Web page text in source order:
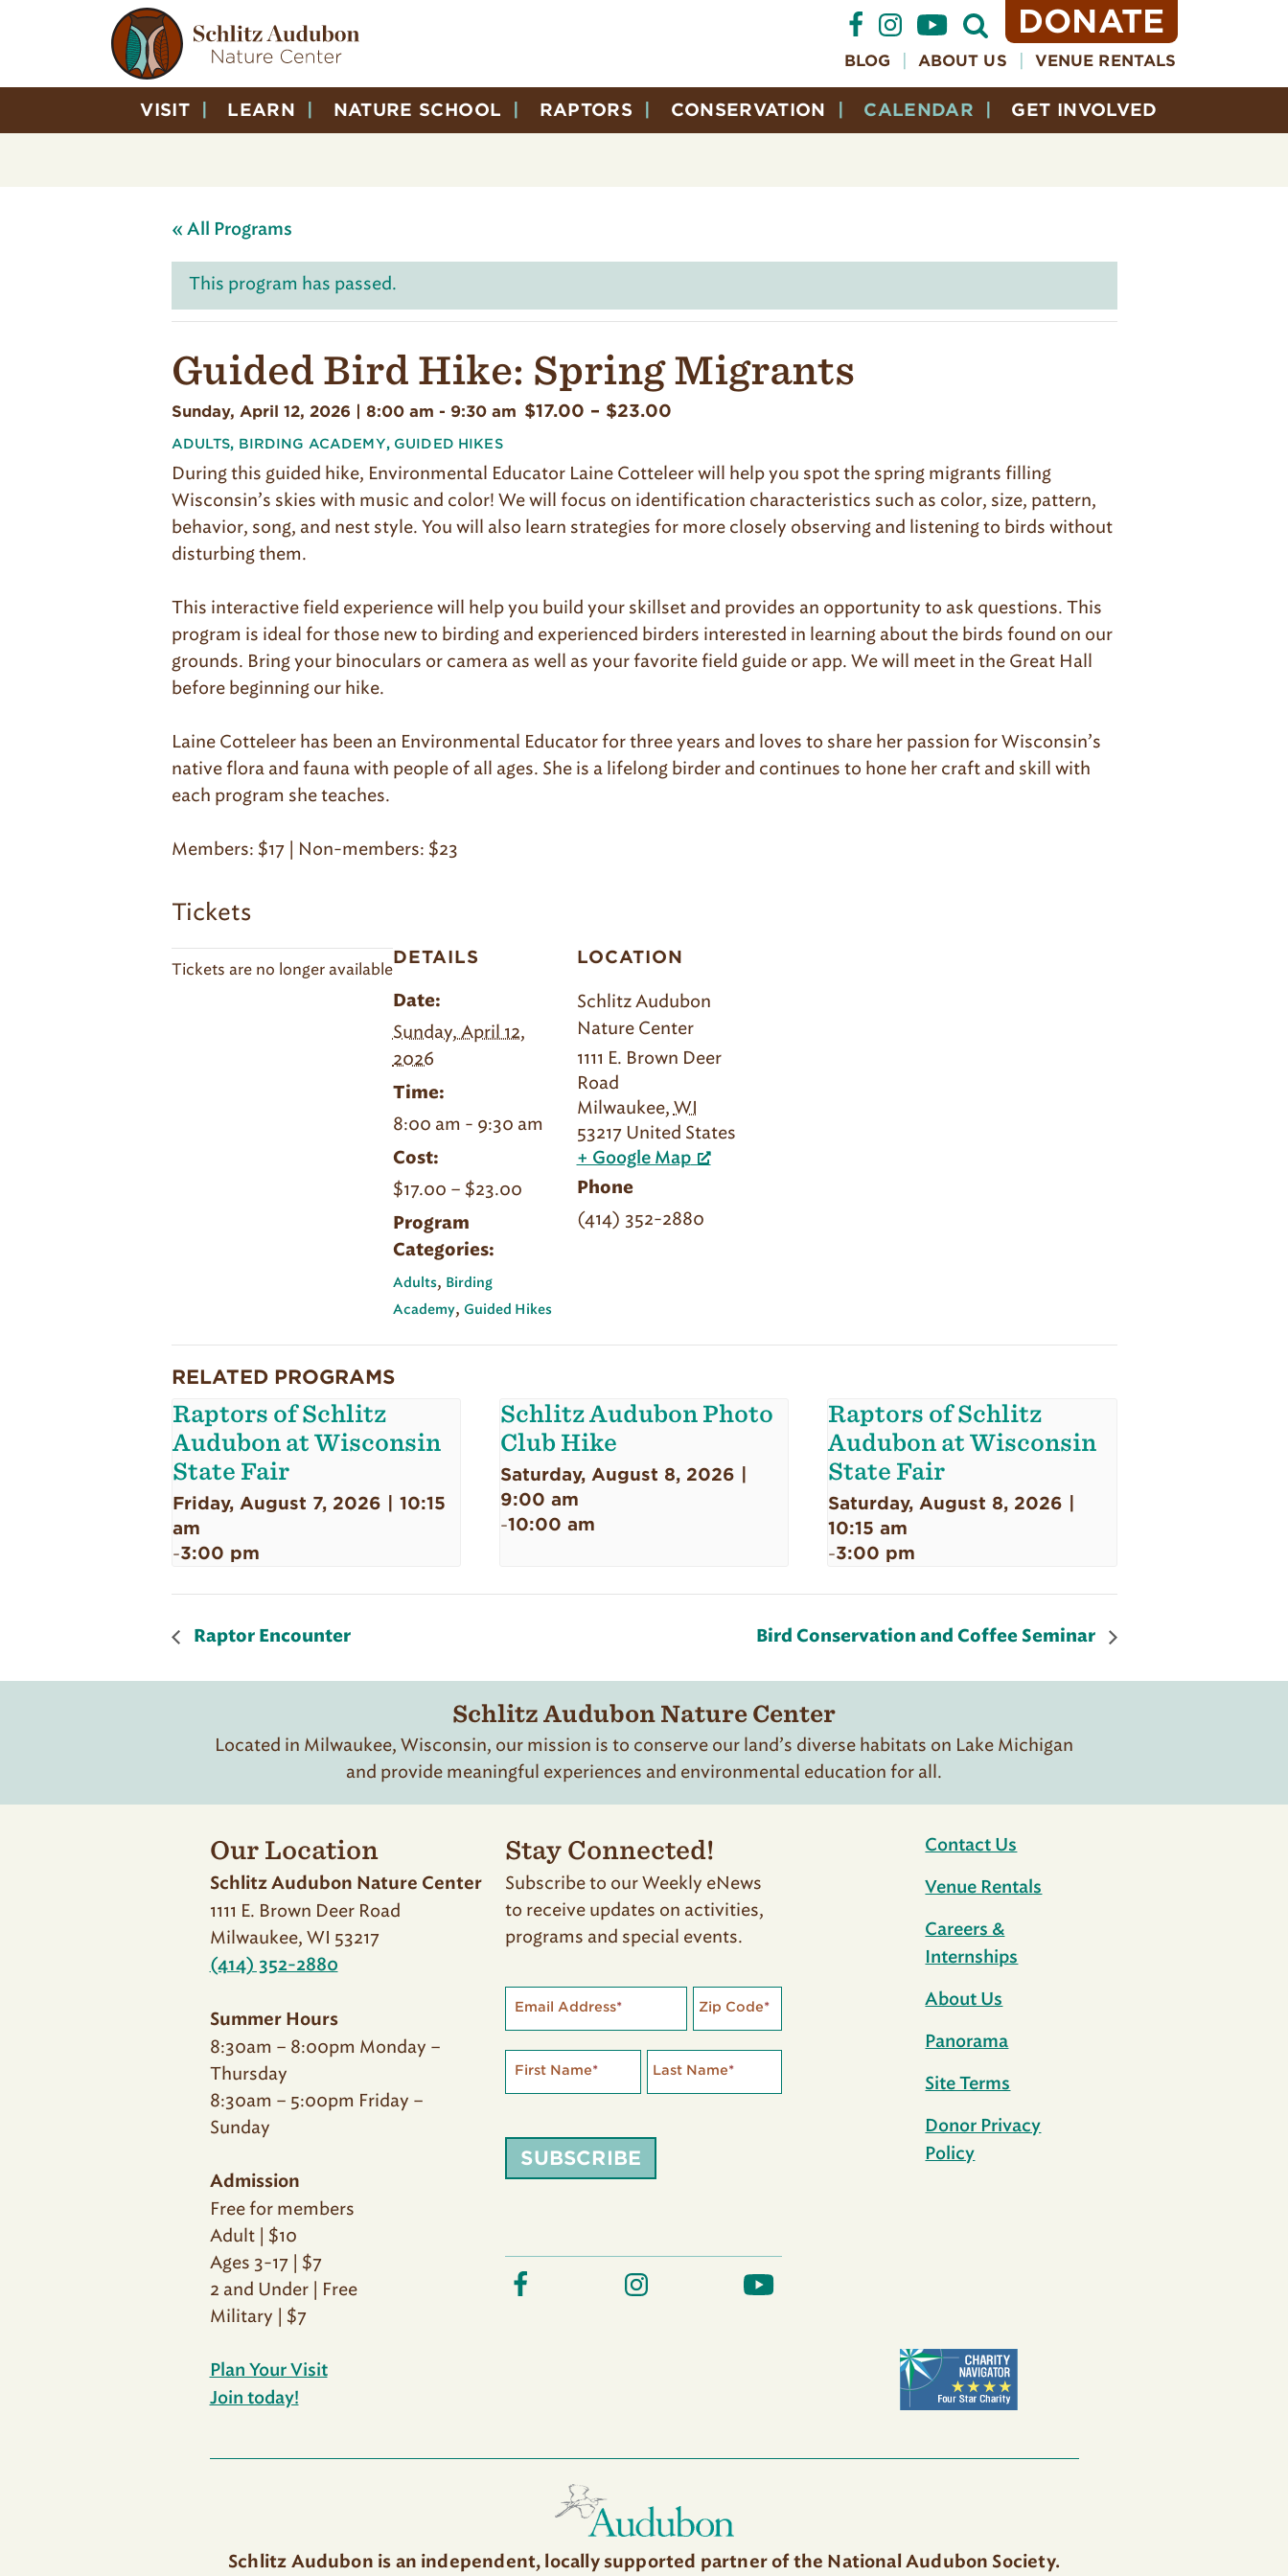
DONATE
Open
Search
BLOG ABOUT US VENUE RENTALS
VISIT LEARN NATURE SCHOOL RAPTORS CONSERVATION CALENDAR GET INVOLVED
« All Programs
This program has passed.
Guided Bird Hike: Spring Migrants
Sunday, April 12, 2026 | 8:00 am - 9:30 am $17.00 – $23.00
ADULTS, BIRDING ACADEMY, GUIDED HIKES
During this guided hike, Environmental Educator Laine Cotteleer will help you spot the spring migrants filling
Wisconsin’s skies with music and color! We will focus on identification characteristics such as color, size, pattern,
behavior, song, and nest style. You will also learn strategies for more closely observing and listening to birds without
disturbing them.
This interactive field experience will help you build your skillset and provides an opportunity to ask questions. This
program is ideal for those new to birding and experienced birders interested in learning about the birds found on our
grounds. Bring your binoculars or camera as well as your favorite field guide or app. We will meet in the Great Hall
before beginning our hike.
Laine Cotteleer has been an Environmental Educator for three years and loves to share her passion for Wisconsin’s
native flora and fauna with people of all ages. She is a lifelong birder and continues to hone her craft and skill with
each program she teaches.
Members: $17 | Non-members: $23​
Tickets
Tickets are no longer available
DETAILS
Date:
Sunday, April 12,
2026
Time:
8:00 am - 9:30 am
Cost:
$17.00 – $23.00
Program
Categories:
Adults, Birding
Academy, Guided Hikes
LOCATION
Schlitz Audubon
Nature Center
1111 E. Brown Deer
Road
Milwaukee, WI
53217 United States
+ Google Map
Phone
(414) 352-2880
RELATED PROGRAMS
Raptors of Schlitz
Audubon at Wisconsin
State Fair
Friday, August 7, 2026 | 10:15
am
-3:00 pm
Schlitz Audubon Photo
Club Hike
Saturday, August 8, 2026 |
9:00 am
-10:00 am
Raptors of Schlitz
Audubon at Wisconsin
State Fair
Saturday, August 8, 2026 |
10:15 am
-3:00 pm
Raptor Encounter Bird Conservation and Coffee Seminar
Schlitz Audubon Nature Center
Located in Milwaukee, Wisconsin, our mission is to conserve our land’s diverse habitats on Lake Michigan
and provide meaningful experiences and environmental education for all.
Our Location
Schlitz Audubon Nature Center
1111 E. Brown Deer Road
Milwaukee, WI 53217
(414) 352-2880
Summer Hours
8:30am – 8:00pm Monday –
Thursday
8:30am – 5:00pm Friday –
Sunday
Admission
Free for members
Adult | $10
Ages 3-17 | $7
2 and Under | Free
Military | $7
Plan Your Visit
Join today!
Stay Connected!
Subscribe to our Weekly eNews
to receive updates on activities,
programs and special events.
Email Address* Zip Code*
First Name* Last Name*
SUBSCRIBE
Contact Us
Venue Rentals
Careers &
Internships
About Us
Panorama
Site Terms
Donor Privacy
Policy
Schlitz Audubon is an independent, locally supported partner of the National Audubon Society.